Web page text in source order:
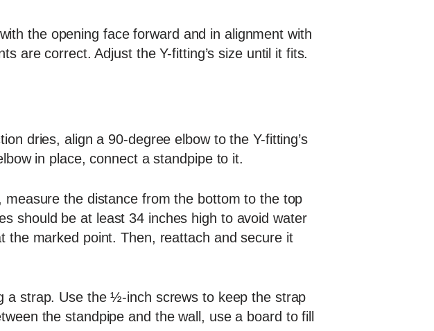
the opening face forward and in alignment with
are correct. Adjust the Y-fitting’s size until it fits.
dries, align a 90-degree elbow to the Y-fitting’s
in place, connect a standpipe to it.
measure the distance from the bottom to the top
should be at least 34 inches high to avoid water
the marked point. Then, reattach and secure it
a strap. Use the ½-inch screws to keep the strap
the standpipe and the wall, use a board to fill